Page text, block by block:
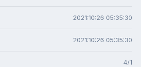
2021:10:26 05:35:30
2021:10:26 05:35:30
4/1